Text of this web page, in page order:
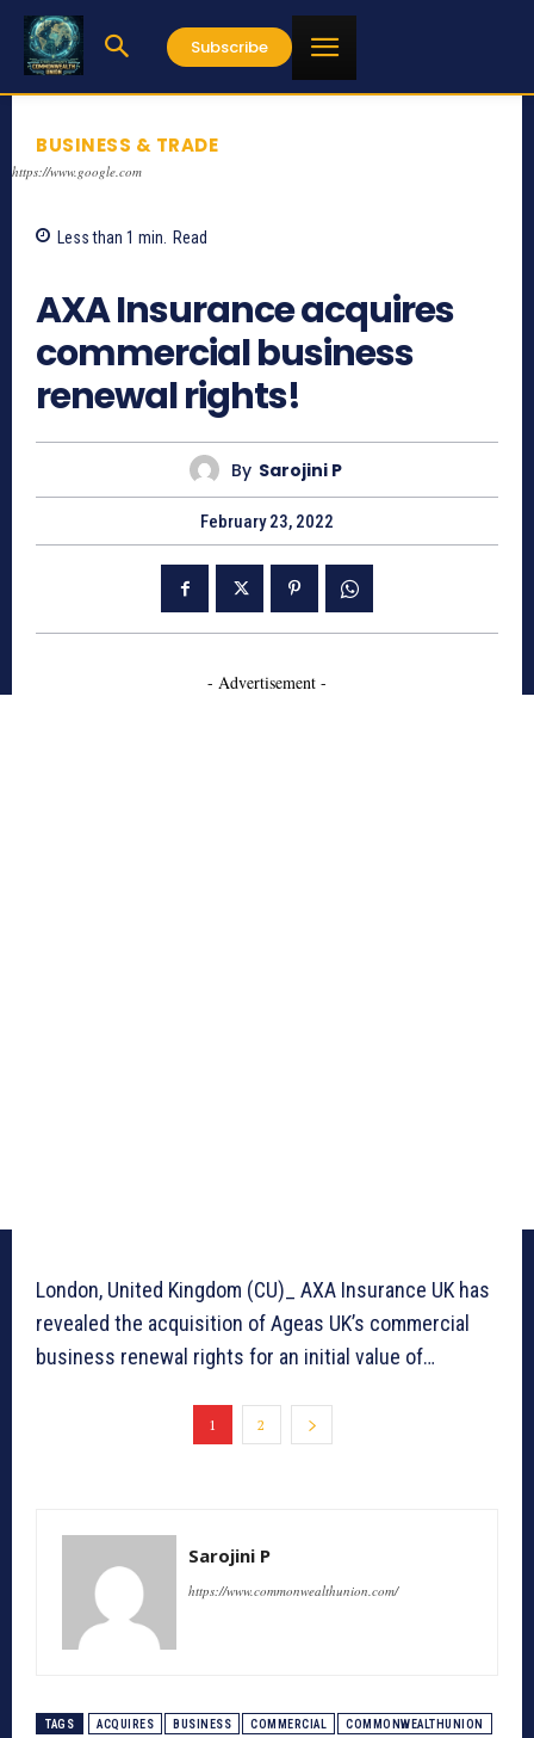
Subscribe
BUSINESS & TRADE
https://www.google.com
Less than 1 min. Read
AXA Insurance acquires
commercial business
renewal rights!
By Sarojini P
February 23, 2022
- Advertisement -
London, United Kingdom (CU)_ AXA Insurance UK has
revealed the acquisition of Ageas UK’s commercial
business renewal rights for an initial value of…
1 2
Sarojini P
https://www.commonwealthunion.com/
TAGS ACQUIRES BUSINESS COMMERCIAL COMMONWEALTHUNION